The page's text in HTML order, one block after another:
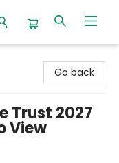
Go back
Trust 2027
View